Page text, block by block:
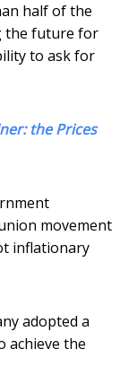
half of the
the future for
to ask for
the Prices
movement
inflationary
adopted a
achieve the